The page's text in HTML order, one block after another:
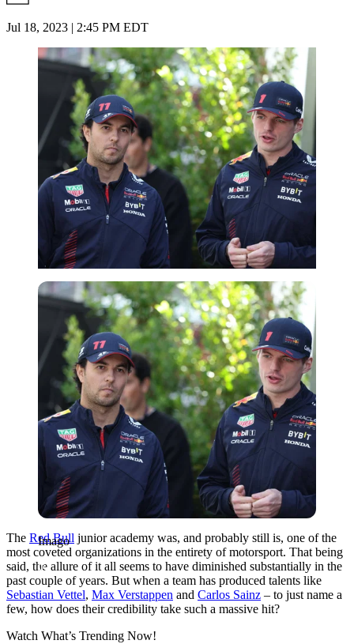
Jul 18, 2023 | 2:45 PM EDT
Imago
Imago
The Red Bull junior academy was, and probably still is, one of the
most coveted organizations in the entirety of motorsport. That being
said, the allure of it all seems to have diminished substantially in the
past couple of years. But when a team has produced talents like
Sebastian Vettel, Max Verstappen and Carlos Sainz – to just name a
few, how does their credibility take such a massive hit?
Watch What’s Trending Now!